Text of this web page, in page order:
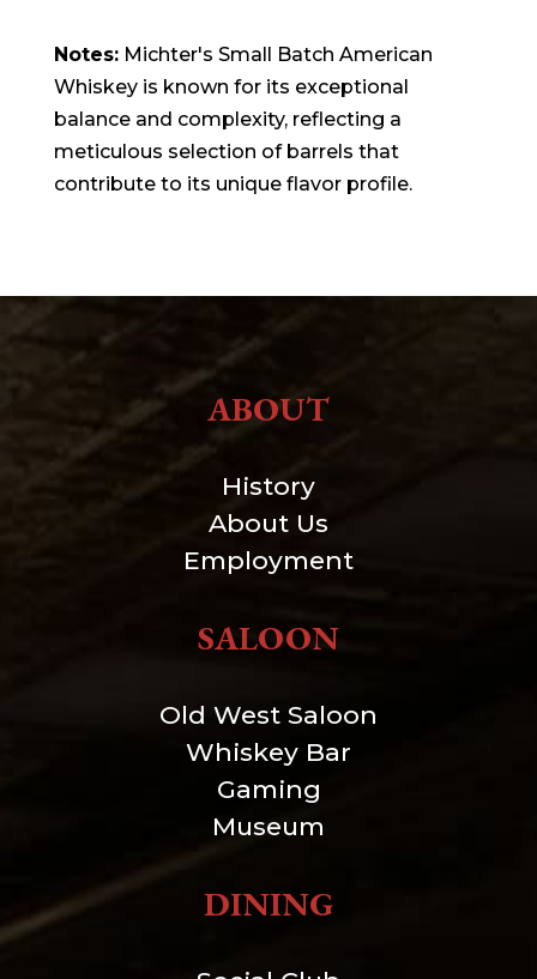
Notes:Michter's Small Batch American
Whiskey is known for its exceptional
balance and complexity, reflecting a
meticulous selection of barrels that
contribute to its unique flavor profile.
ABOUT
History
About Us
Employment
SALOON
Old West Saloon
Whiskey Bar
Gaming
Museum
DINING